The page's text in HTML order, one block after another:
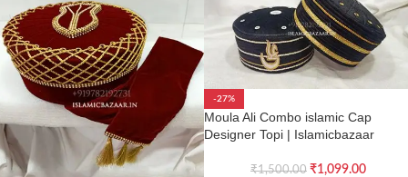
-27%
Moula Ali Combo islamic Cap
Designer Topi | Islamicbazaar
₹1,500.00 ₹1,099.00